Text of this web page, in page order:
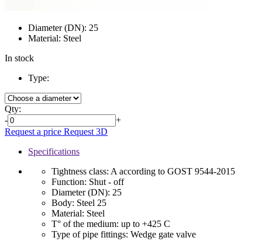
Diameter (DN): 25
Material: Steel
In stock
Type:
Qty:
-
+
Request a price Request 3D
Specifications
Tightness class: A according to GOST 9544-2015
Function: Shut - off
Diameter (DN): 25
Body: Steel 25
Material: Steel
T° of the medium: up to +425 C
Type of pipe fittings: Wedge gate valve